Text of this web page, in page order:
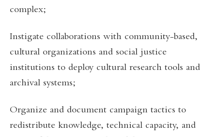
complex;
Instigate collaborations with community-based,
cultural organizations and social justice
institutions to deploy cultural research tools and
archival systems;
Organize and document campaign tactics to
redistribute knowledge, technical capacity, and